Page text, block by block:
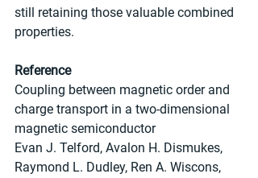
still retaining those valuable combined
properties.
Reference
Coupling between magnetic order and
charge transport in a two-dimensional
magnetic semiconductor
Evan J. Telford, Avalon H. Dismukes,
Raymond L. Dudley, Ren A. Wiscons,